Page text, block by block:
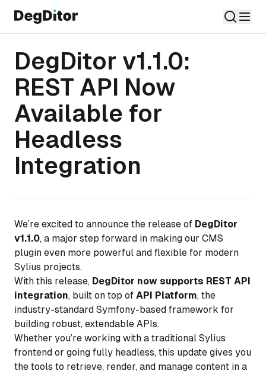
DegDitor v1.1.0:
REST API Now
Available for
Headless
Integration
We’re excited to announce the release of DegDitor
v1.1.0, a major step forward in making our CMS
plugin even more powerful and flexible for modern
Sylius projects.
With this release, DegDitor now supports REST API
integration, built on top of API Platform, the
industry-standard Symfony-based framework for
building robust, extendable APIs.
Whether you’re working with a traditional Sylius
frontend or going fully headless, this update gives you
the tools to retrieve, render, and manage content in a